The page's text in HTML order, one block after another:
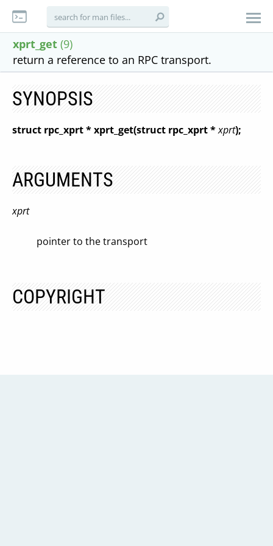
xprt_get (9)
return a reference to an RPC transport.
SYNOPSIS
struct rpc_xprt * xprt_get(struct rpc_xprt *xprt);
ARGUMENTS
xprt
pointer to the transport
COPYRIGHT